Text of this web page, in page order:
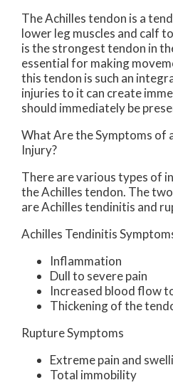
The Achilles tendon is a
lower leg muscles and calf
is the strongest tendon in
essential for making
this tendon is such an
injuries to it can create
should immediately be
What Are the Symptoms of
Injury?
There are various types of
the Achilles tendon. The
are Achilles tendinitis and
Achilles Tendinitis
Inflammation
Dull to severe pain
Increased blood flow
Thickening of the
Rupture Symptoms
Extreme pain and
Total immobility